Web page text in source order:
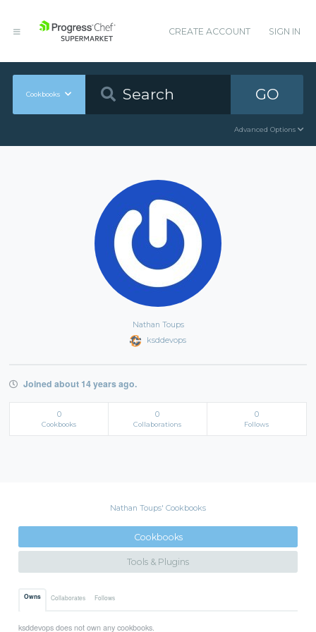
CREATE ACCOUNT SIGN IN
Cookbooks GO
Advanced Options
Nathan Toups
ksddevops
Joined about 14 years ago.
0
Cookbooks
0
Collaborations
0
Follows
Nathan Toups' Cookbooks
Cookbooks
Tools & Plugins
Owns Collaborates Follows
ksddevops does not own any cookbooks.